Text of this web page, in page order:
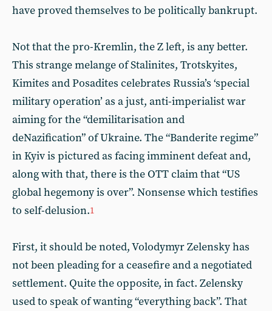
have proved themselves to be politically bankrupt.
Not that the pro-Kremlin, the Z left, is any better.
This strange melange of Stalinites, Trotskyites,
Kimites and Posadites celebrates Russia’s ‘special
military operation’ as a just, anti-imperialist war
aiming for the “demilitarisation and
deNazification” of Ukraine. The “Banderite regime”
in Kyiv is pictured as facing imminent defeat and,
along with that, there is the OTT claim that “US
global hegemony is over”. Nonsense which testifies
to self-delusion.1
First, it should be noted, Volodymyr Zelensky has
not been pleading for a ceasefire and a negotiated
settlement. Quite the opposite, in fact. Zelensky
used to speak of wanting “everything back”. That